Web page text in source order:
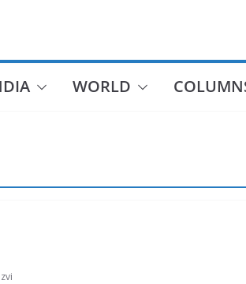
WORLD